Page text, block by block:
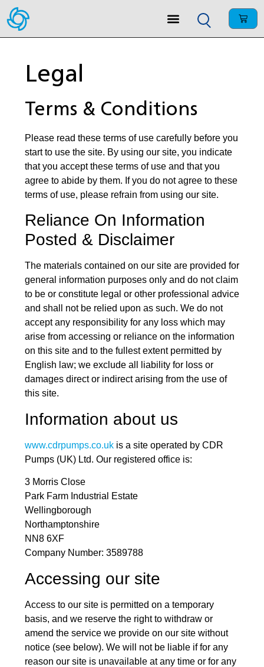
Legal
Terms & Conditions
Please read these terms of use carefully before you
start to use the site. By using our site, you indicate
that you accept these terms of use and that you
agree to abide by them. If you do not agree to these
terms of use, please refrain from using our site.
Reliance On Information
Posted & Disclaimer
The materials contained on our site are provided for
general information purposes only and do not claim
to be or constitute legal or other professional advice
and shall not be relied upon as such. We do not
accept any responsibility for any loss which may
arise from accessing or reliance on the information
on this site and to the fullest extent permitted by
English law; we exclude all liability for loss or
damages direct or indirect arising from the use of
this site.
Information about us
www.cdrpumps.co.ukis a site operated by CDR
Pumps (UK) Ltd. Our registered office is:
3 Morris Close
Park Farm Industrial Estate
Wellingborough
Northamptonshire
NN8 6XF
Company Number: 3589788
Accessing our site
Access to our site is permitted on a temporary
basis, and we reserve the right to withdraw or
amend the service we provide on our site without
notice (see below). We will not be liable if for any
reason our site is unavailable at any time or for any